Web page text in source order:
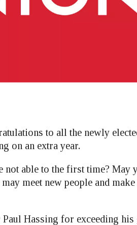
to all the newly
on an extra year.
not able to the first time? May
meet new people and
Hassing for exceeding